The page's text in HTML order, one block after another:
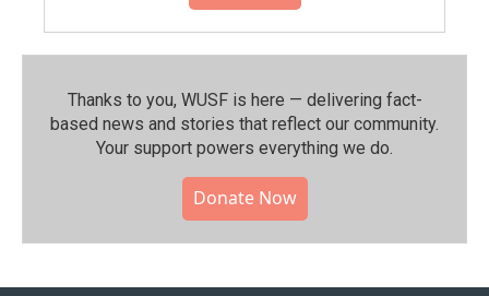
Thanks to you, WUSF is here — delivering fact-
based news and stories that reflect our community.⁠
Your support powers everything we do.
Donate Now